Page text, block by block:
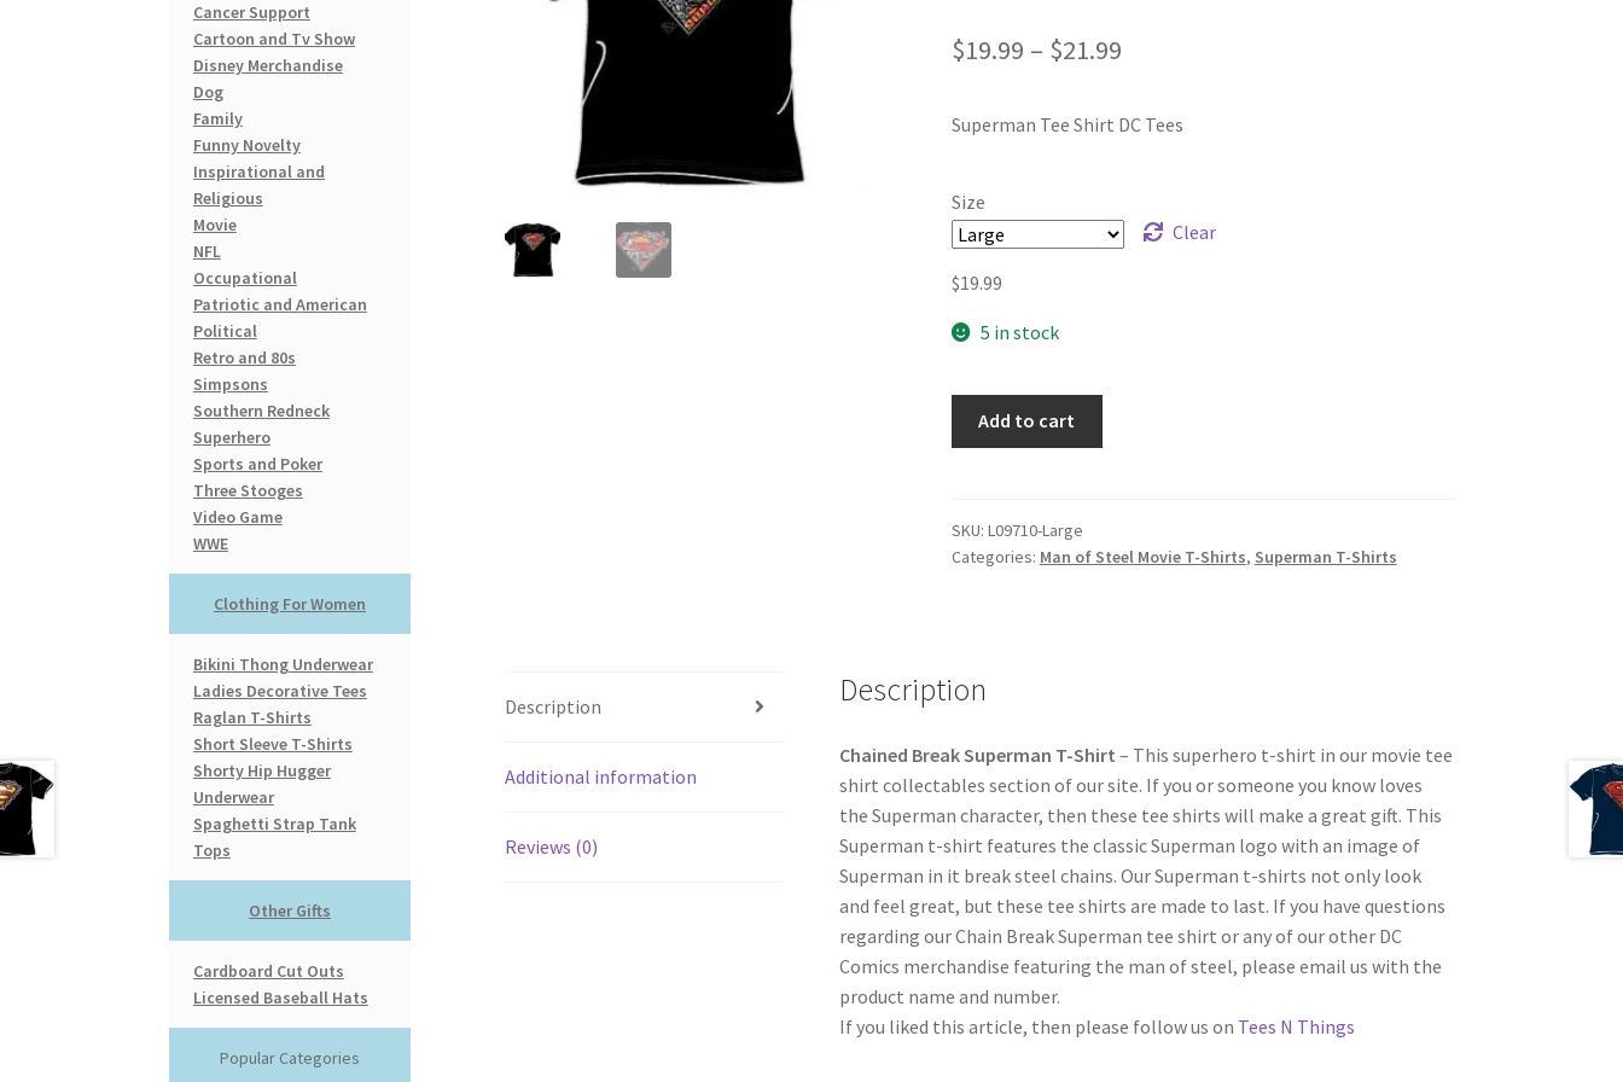
$19.99 – $21.99Price
$19.99
$21.99
Superman Tee Shirt DC Tees
Size
Clear
$19.99
5 in stock
Add to cart
SKU: L09710-Large
Categories: Man of Steel Movie T-Shirts, Superman T-Shirts
Description
Additional information
Reviews (0)
Description
Chained Break Superman T-Shirt– This superhero t-shirt in our movie tee
shirt collectables section of our site. If you or someone you know loves
the Superman character, then these tee shirts will make a great gift. This
Superman t-shirt features the classic Superman logo with an image of
Superman in it break steel chains. Our Superman t-shirts not only look
and feel great, but these tee shirts are made to last. If you have questions
regarding our Chain Break Superman tee shirt or any of our other DC
Comics merchandise featuring the man of steel, please email us with the
product name and number.
If you liked this article, then please follow us on Tees N Things
Cancer Support
Cartoon and Tv Show
Disney Merchandise
Dog
Family
Funny Novelty
Inspirational and
Religious
Movie
NFL
Occupational
Patriotic and American
Political
Retro and 80s
Simpsons
Southern Redneck
Superhero
Sports and Poker
Three Stooges
Video Game
WWE
Clothing For Women
Bikini Thong Underwear
Ladies Decorative Tees
Raglan T-Shirts
Short Sleeve T-Shirts
Shorty Hip Hugger
Underwear
Spaghetti Strap Tank
Tops
Other Gifts
Cardboard Cut Outs
Licensed Baseball Hats
Popular Categories